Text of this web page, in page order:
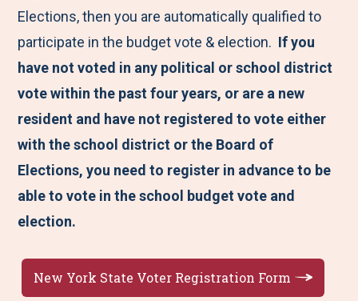
Elections, then you are automatically qualified to
participate in the budget vote & election. If you
have not voted in any political or school district
vote within the past four years, or are a new
resident and have not registered to vote either
with the school district or the Board of
Elections, you need to register in advance to be
able to vote in the school budget vote and
election.
New York State Voter Registration Form